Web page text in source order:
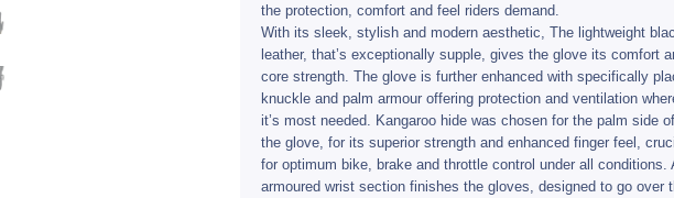
the protection, comfort and feel riders demand.
With its sleek, stylish and modern aesthetic, The lightweight
leather, that’s exceptionally supple, gives the glove its comfort
core strength. The glove is further enhanced with specifically
knuckle and palm armour offering protection and ventilation
it’s most needed. Kangaroo hide was chosen for the palm side of
the glove, for its superior strength and enhanced finger feel,
for optimum bike, brake and throttle control under all conditions.
armoured wrist section finishes the gloves, designed to go over